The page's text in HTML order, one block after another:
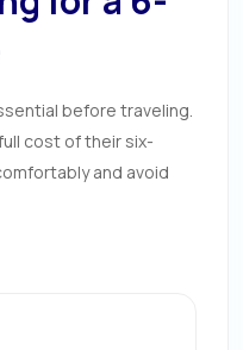
before traveling.
cost of their six-
and avoid